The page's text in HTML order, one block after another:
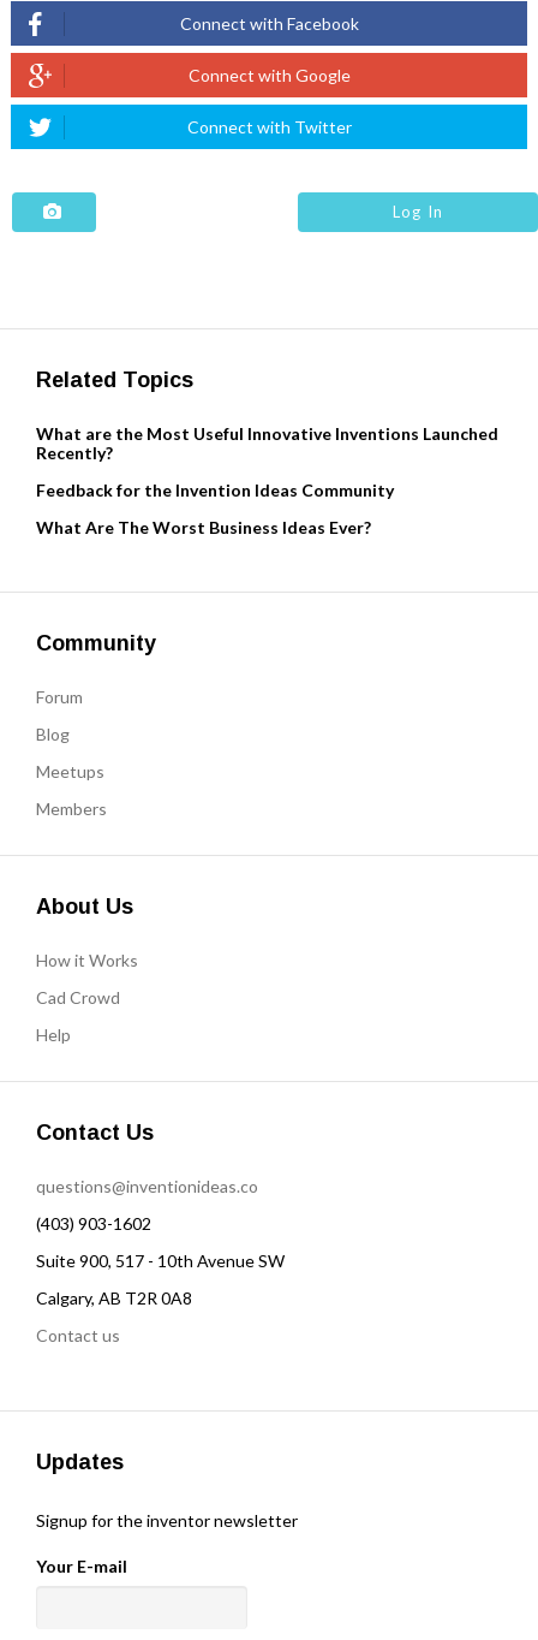
Log In
Related Topics
What are the Most Useful Innovative Inventions Launched
Recently?
Feedback for the Invention Ideas Community
What Are The Worst Business Ideas Ever?
Community
Forum
Blog
Meetups
Members
About Us
How it Works
Cad Crowd
Help
Contact Us
questions@inventionideas.co
(403) 903-1602
Suite 900, 517 - 10th Avenue SW
Calgary, AB T2R 0A8
Contact us
Updates
Signup for the inventor newsletter
Your E-mail